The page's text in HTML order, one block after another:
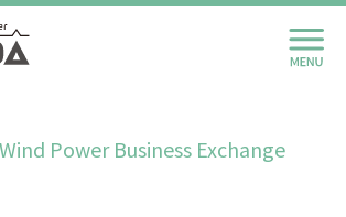
Power Business Exchange